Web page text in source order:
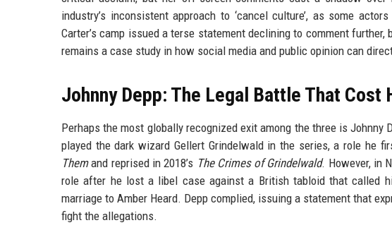
industry’s inconsistent approach to ‘cancel culture’, as some
Carter’s camp issued a terse statement declining to comment
remains a case study in how social media and public opinion can
Johnny Depp: The Legal Battle That Cost
Perhaps the most globally recognized exit among the three is Johnny
played the dark wizard Gellert Grindelwald in the series, a role he
Themand reprised in 2018’s The Crimes of Grindelwald. However, in
role after he lost a libel case against a British tabloid that called
marriage to Amber Heard. Depp complied, issuing a statement that
fight the allegations.